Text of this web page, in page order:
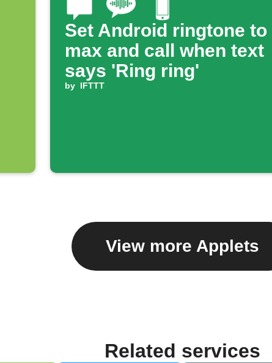
Set Android ringtone to
max and call when text
says 'Ring ring'
by IFTTT
View more Applets
Related services